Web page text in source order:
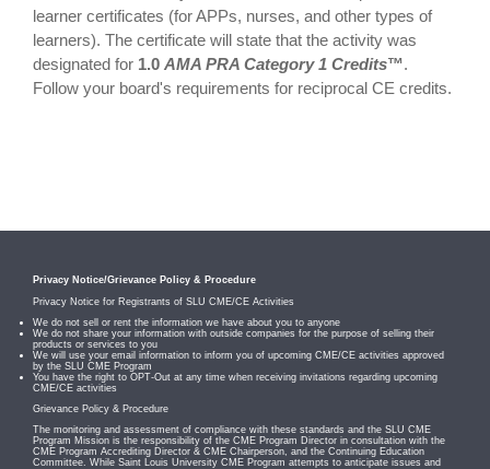
learner certificates (for APPs, nurses, and other types of
learners). The certificate will state that the activity was
designated for 1.0 AMA PRA Category 1 Credits™.
Follow your board's requirements for reciprocal CE credits.
Privacy Notice/Grievance Policy & Procedure
Privacy Notice for Registrants of SLU CME/CE Activities
We do not sell or rent the information we have about you to anyone
We do not share your information with outside companies for the purpose of selling their
products or services to you
We will use your email information to inform you of upcoming CME/CE activities approved
by the SLU CME Program
You have the right to OPT-Out at any time when receiving invitations regarding upcoming
CME/CE activities
Grievance Policy & Procedure
The monitoring and assessment of compliance with these standards and the SLU CME
Program Mission is the responsibility of the CME Program Director in consultation with the
CME Program Accrediting Director & CME Chairperson, and the Continuing Education
Committee. While Saint Louis University CME Program attempts to anticipate issues and